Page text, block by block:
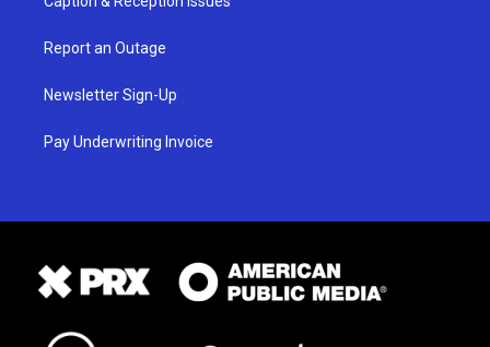
Report an Outage
Newsletter Sign-Up
Pay Underwriting Invoice